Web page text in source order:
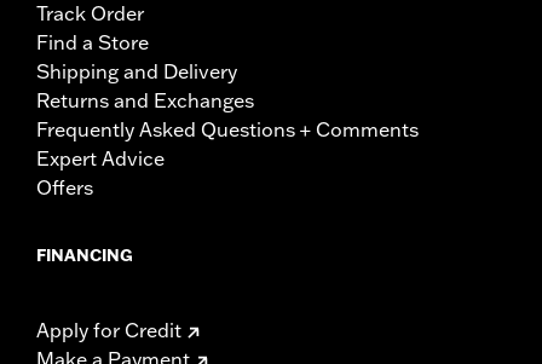
Track Order
Find a Store
Shipping and Delivery
Returns and Exchanges
Frequently Asked Questions + Comments
Expert Advice
Offers
FINANCING
Apply for Credit